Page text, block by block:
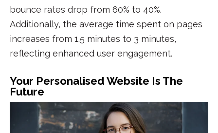
bounce rates drop from 60% to 40%.
Additionally, the average time spent on pages
increases from 1.5 minutes to 3 minutes,
reflecting enhanced user engagement.
Your Personalised Website Is The
Future